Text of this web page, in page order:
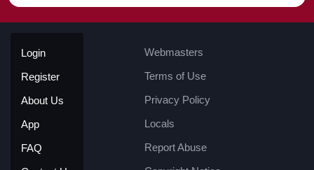
Login
Register
About Us
App
FAQ
Webmasters
Terms of Use
Privacy Policy
Locals
Report Abuse